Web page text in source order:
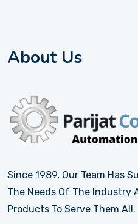
About Us
Since 1989, Our Team Has
The Needs Of The Industry
Products To Serve Them All.